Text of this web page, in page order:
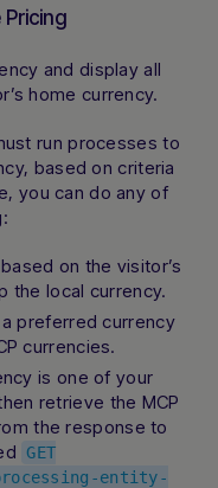
and display all
home currency.
run processes to
based on criteria
you can do any of
on the visitor’s
the local currency.
preferred currency
currencies.
is one of your
retrieve the MCP
the response to
GET
entity-